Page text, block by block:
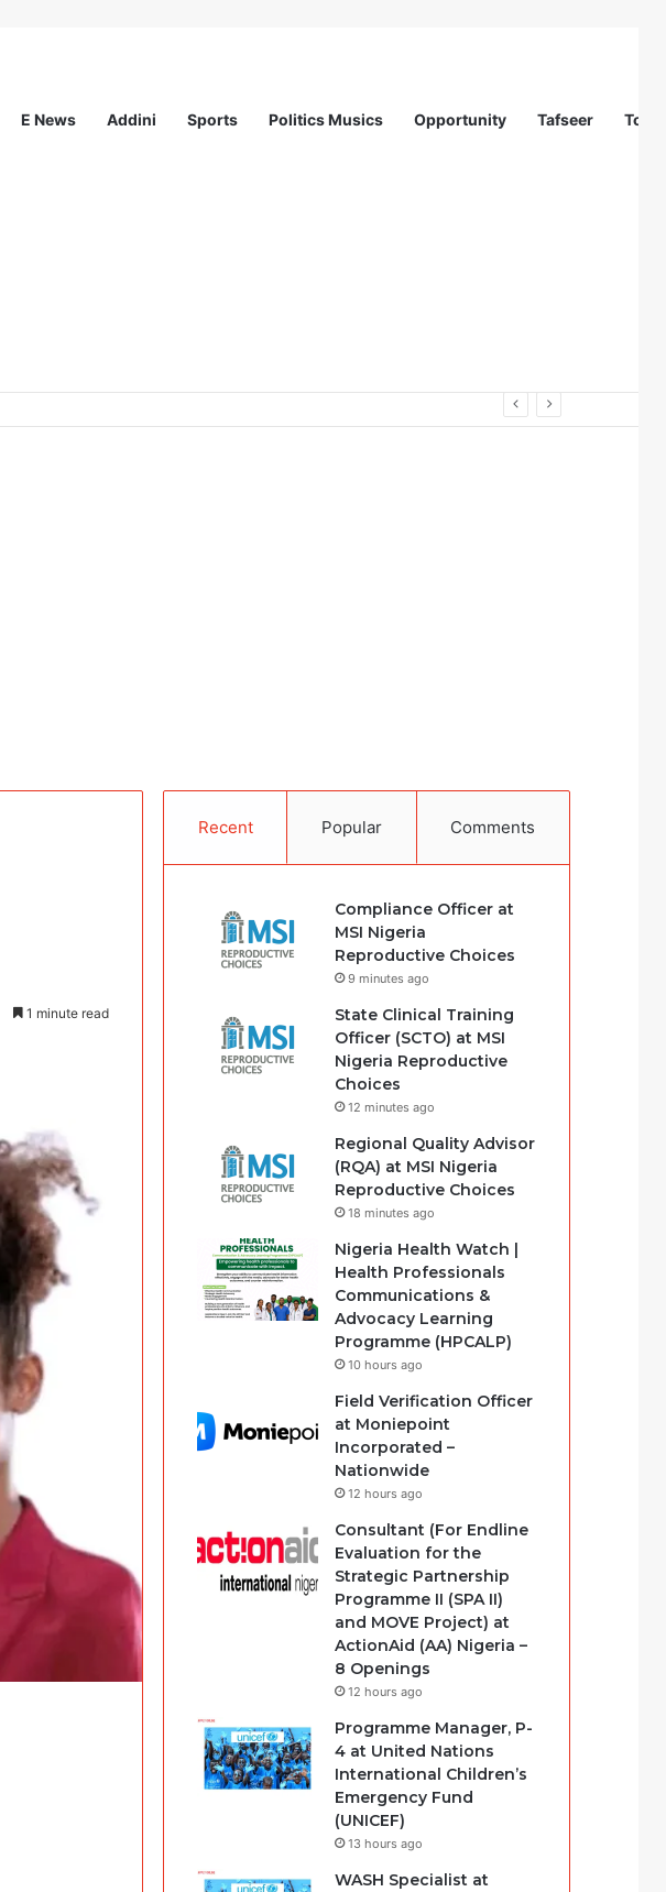
E News Addini Sports Politics Musics Opportunity Tafseer
1 minute read
Recent Popular Comments
Compliance Officer at
MSI Nigeria
Reproductive Choices
9 minutes ago
State Clinical Training
Officer (SCTO) at MSI
Nigeria Reproductive
Choices
12 minutes ago
Regional Quality Advisor
(RQA) at MSI Nigeria
Reproductive Choices
18 minutes ago
Nigeria Health Watch |
Health Professionals
Communications &
Advocacy Learning
Programme (HPCALP)
10 hours ago
Field Verification Officer
at Moniepoint
Incorporated –
Nationwide
12 hours ago
Consultant (For Endline
Evaluation for the
Strategic Partnership
Programme II (SPA II)
and MOVE Project) at
ActionAid (AA) Nigeria –
8 Openings
12 hours ago
Programme Manager, P-
4 at United Nations
International Children’s
Emergency Fund
(UNICEF)
13 hours ago
WASH Specialist at